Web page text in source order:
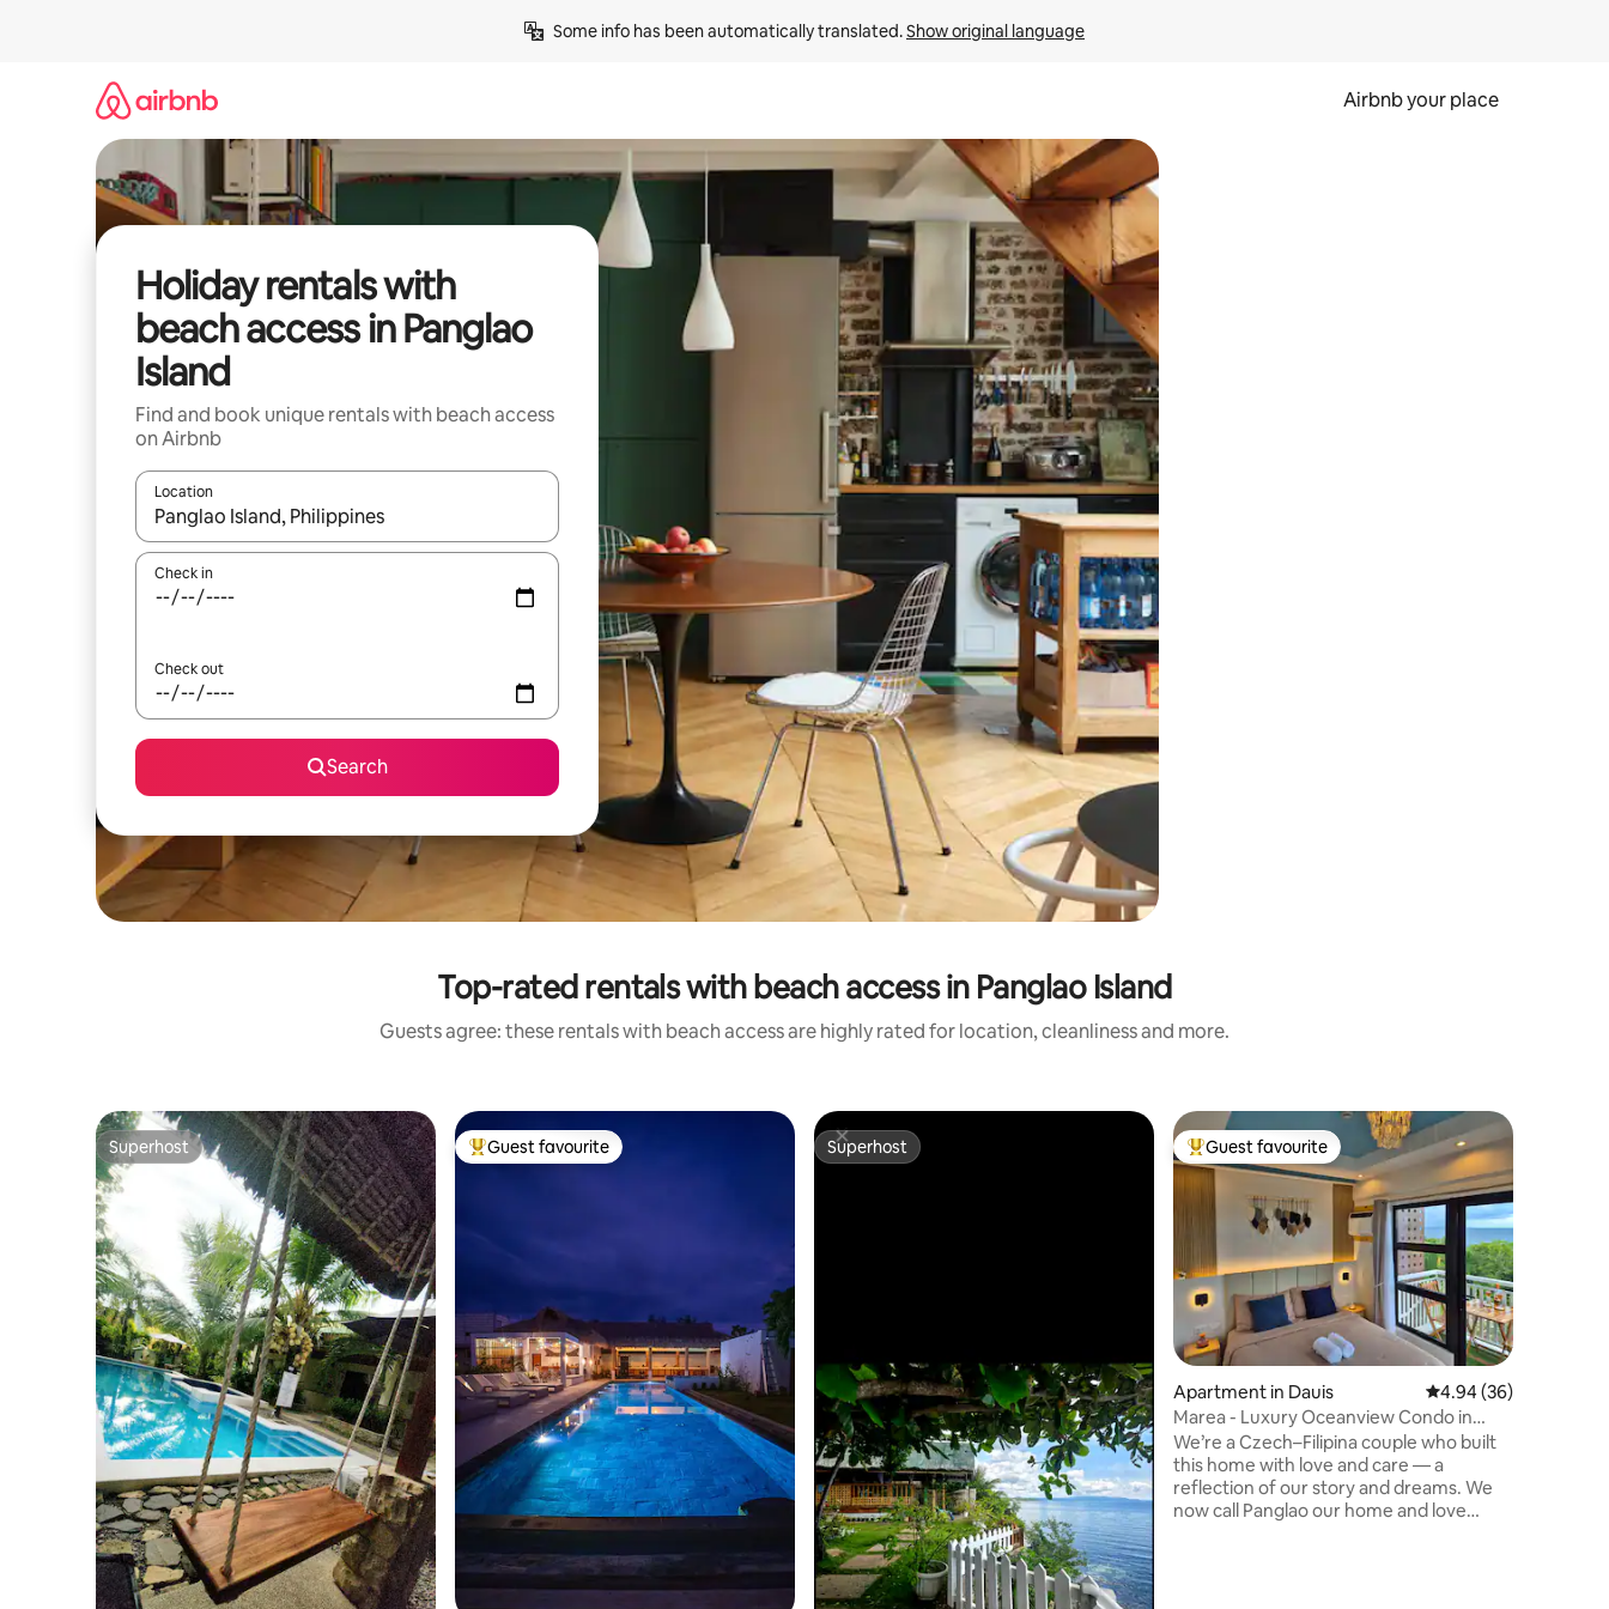
Some info has been automatically translated. Show original language
Airbnb your place
Holiday rentals with
beach access in Panglao
Island
Find and book unique rentals with beach access
on Airbnb
Location
When results are available, navigate with the up and down arrow keys or explore by touch or swipe gestures.
Check in
Check out
Search
Top-rated rentals with beach access in Panglao Island
Guests agree: these rentals with beach access are highly rated for location, cleanliness and more.
Superhost
Superhost Top guest favourite
Guest favourite Superhost
Superhost Top guest favourite
Guest favourite
Apartment in Dauis 4.94 out of 5 average
4.94 (36)
Marea - Luxury Oceanview Condo in
Royal Oceancrest
We’re a Czech–Filipina couple who built
this home with love and care — a
reflection of our story and dreams. We
now call Panglao our home and love